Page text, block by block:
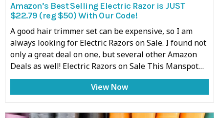
Amazon’s Best Selling Electric Razor is JUST
$22.79 (reg $50) With Our Code!
A good hair trimmer set can be expensive, so I am
always looking for Electric Razors on Sale. I found not
only a great deal on one, but several other Amazon
Deals as well! Electric Razors on Sale This Manspot…
View Now